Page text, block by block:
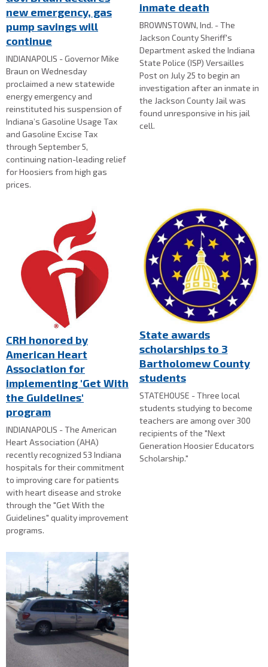
new emergency, gas
pump savings will
continue
INDIANAPOLIS - Governor Mike
Braun on Wednesday
proclaimed a new statewide
energy emergency and
reinstituted his suspension of
Indiana’s Gasoline Usage Tax
and Gasoline Excise Tax
through September 5,
continuing nation-leading relief
for Hoosiers from high gas
prices.
inmate death
BROWNSTOWN, Ind. - The
Jackson County Sheriff's
Department asked the Indiana
State Police (ISP) Versailles
Post on July 25 to begin an
investigation after an inmate in
the Jackson County Jail was
found unresponsive in his jail
cell.
CRH honored by
American Heart
Association for
implementing 'Get With
the Guidelines'
program
INDIANAPOLIS - The American
Heart Association (AHA)
recently recognized 53 Indiana
hospitals for their commitment
to improving care for patients
with heart disease and stroke
through the "Get With the
Guidelines" quality improvement
programs.
State awards
scholarships to 3
Bartholomew County
students
STATEHOUSE - Three local
students studying to become
teachers are among over 300
recipients of the "Next
Generation Hoosier Educators
Scholarship."